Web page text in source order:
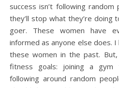
success isn’t following
they’ll stop what they’re doing
goer. These women have
informed as anyone else does.
these women in the past.
fitness goals: joining a
following around random